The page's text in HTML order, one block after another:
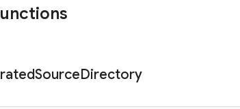
SourceDirectory